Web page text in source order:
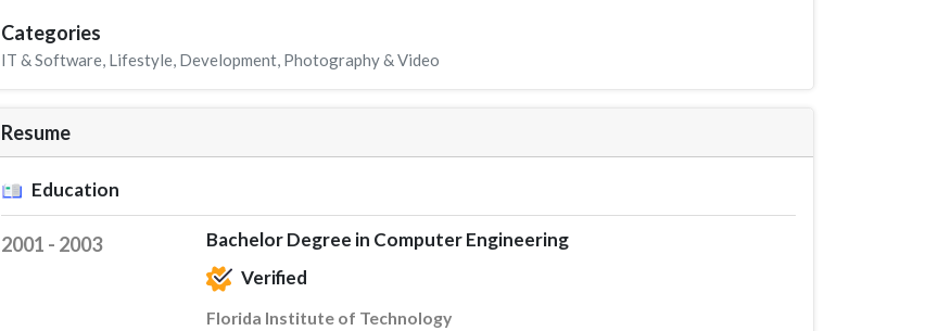
Categories
IT & Software Lifestyle Development Photography & Video
Resume
Education
2001 - 2003
Bachelor Degree in Computer Engineering
Verified
Florida Institute of Technology